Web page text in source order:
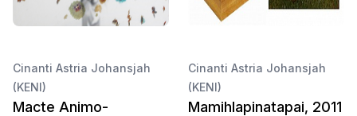
Cinanti Astria Johansjah
(KENI)
Macte Animo-
Cinanti Astria Johansjah
(KENI)
Mamihlapinatapai, 2011